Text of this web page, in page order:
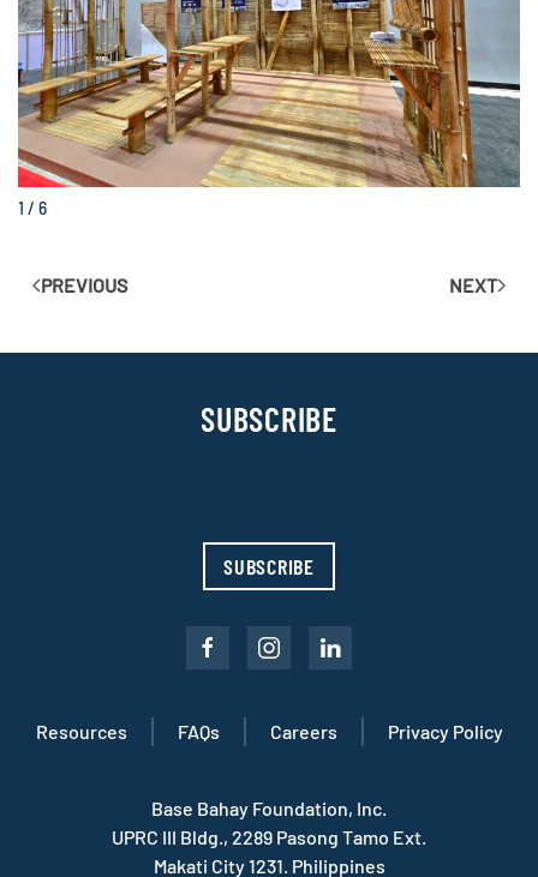
1 / 6
PREVIOUS NEXT
SUBSCRIBE
SUBSCRIBE
Resources FAQs Careers Privacy Policy
Base Bahay Foundation, Inc.
UPRC III Bldg., 2289 Pasong Tamo Ext.
Makati City 1231. Philippines